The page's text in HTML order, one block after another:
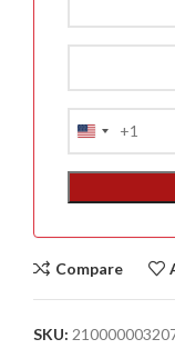
United
States
+1
Compare
SKU: